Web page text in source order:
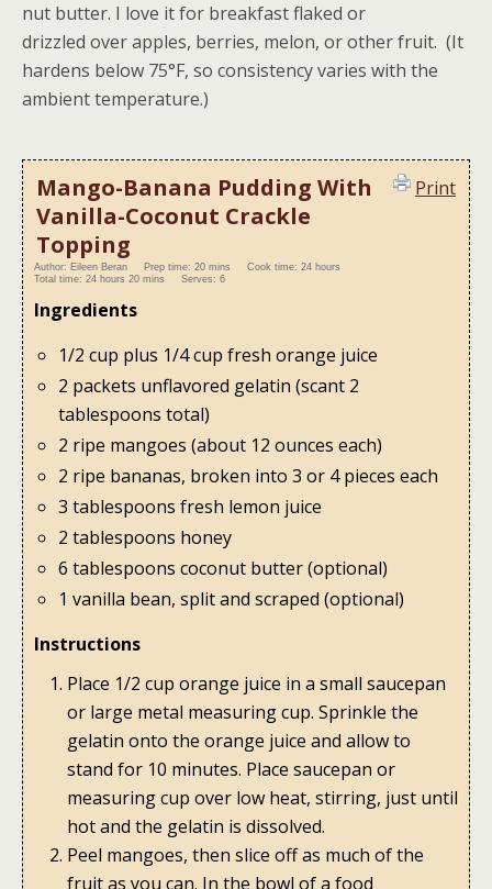
nut butter. I love it for breakfast flaked or
drizzled overapples, berries, melon, or other fruit. (It
hardens below 75°F, so consistency varies with the
ambient temperature.)
Mango-Banana Pudding With
Vanilla-Coconut Crackle
Topping
Print
Author: Eileen Beran Prep time: 20 mins Cook time: 24 hours
Total time: 24 hours 20 mins Serves: 6
Ingredients
1/2 cup plus 1/4 cup fresh orange juice
2 packets unflavored gelatin (scant 2
tablespoons total)
2 ripe mangoes (about 12 ounces each)
2 ripe bananas, broken into 3 or 4 pieces each
3 tablespoons fresh lemon juice
2 tablespoons honey
6 tablespoons coconut butter (optional)
1 vanilla bean, split and scraped (optional)
Instructions
Place 1/2 cup orange juice in a small saucepan
or large metal measuring cup. Sprinkle the
gelatin onto the orange juice and allow to
stand for 10 minutes. Place saucepan or
measuring cup over low heat, stirring, just until
hot and the gelatin is dissolved.
Peel mangoes, then slice off as much of the
fruit as you can. In the bowl of a food